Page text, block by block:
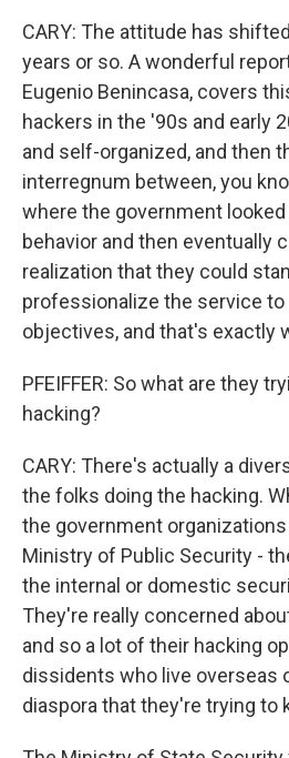
CARY: The attitude has
years or so. A wonderful
Eugenio Benincasa, covers
hackers in the '90s and early
and self-organized, and then
interregnum between, you
where the government
behavior and then eventually
realization that they could
professionalize the service to
objectives, and that's exactly
PFEIFFER: So what are they
hacking?
CARY: There's actually a
the folks doing the hacking.
the government
Ministry of Public Security -
the internal or domestic
They're really concerned
and so a lot of their hacking
dissidents who live overseas
diaspora that they're trying to